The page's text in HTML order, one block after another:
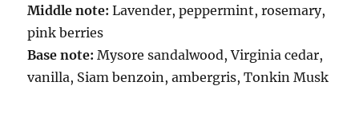
Middle note: Lavender, peppermint, rosemary,
pink berries
Base note: Mysore sandalwood, Virginia cedar,
vanilla, Siam benzoin, ambergris, Tonkin Musk